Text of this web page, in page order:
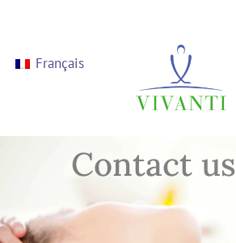
Français
Contact us